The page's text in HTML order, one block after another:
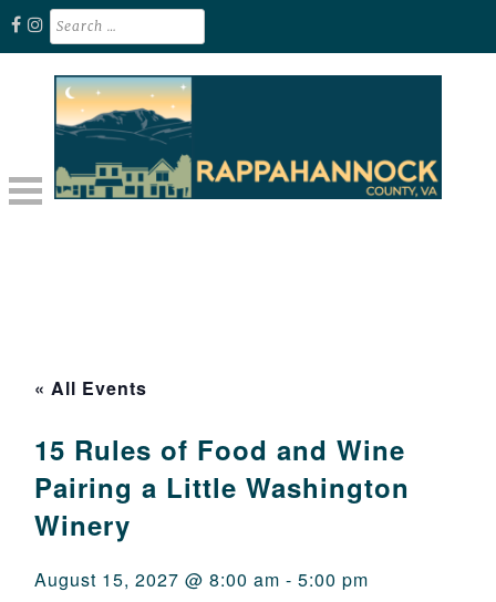
Skip
content
Search
for:
« All Events
15 Rules of Food and Wine
Pairing a Little Washington
Winery
August 15, 2027 @ 8:00 am -5:00 pm